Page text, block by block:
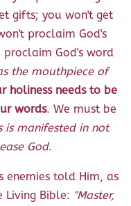
gifts; you won't get
proclaim God's
God's word
the mouthpiece of
holiness needs to be
words. We must be
is manifested in not
God.
enemies told Him, as
Living Bible: "Master,